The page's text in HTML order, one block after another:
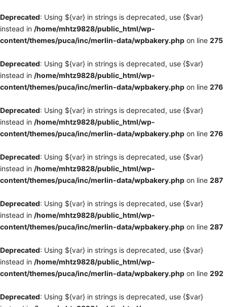
Deprecated: Using ${var} in strings is deprecated, use {$var}
instead in /home/mhtz9828/public_html/wp-
content/themes/puca/inc/merlin-data/wpbakery.php on line 275
Deprecated: Using ${var} in strings is deprecated, use {$var}
instead in /home/mhtz9828/public_html/wp-
content/themes/puca/inc/merlin-data/wpbakery.php on line 276
Deprecated: Using ${var} in strings is deprecated, use {$var}
instead in /home/mhtz9828/public_html/wp-
content/themes/puca/inc/merlin-data/wpbakery.php on line 276
Deprecated: Using ${var} in strings is deprecated, use {$var}
instead in /home/mhtz9828/public_html/wp-
content/themes/puca/inc/merlin-data/wpbakery.php on line 287
Deprecated: Using ${var} in strings is deprecated, use {$var}
instead in /home/mhtz9828/public_html/wp-
content/themes/puca/inc/merlin-data/wpbakery.php on line 287
Deprecated: Using ${var} in strings is deprecated, use {$var}
instead in /home/mhtz9828/public_html/wp-
content/themes/puca/inc/merlin-data/wpbakery.php on line 292
Deprecated: Using ${var} in strings is deprecated, use {$var}